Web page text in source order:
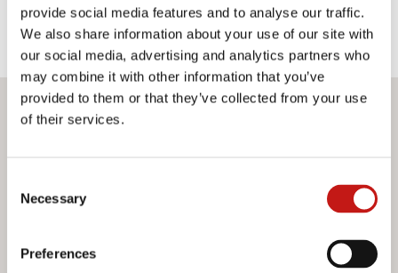
provide social media features and to analyse our traffic.
We also share information about your use of our site with
our social media, advertising and analytics partners who
may combine it with other information that you’ve
provided to them or that they’ve collected from your use
of their services.
Selection
Necessary
Preferences
Do you want more information?
team is ready to help you and provide you with all the